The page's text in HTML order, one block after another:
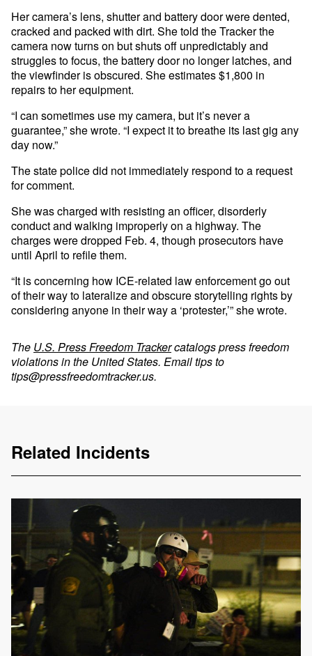
Her camera’s lens, shutter and battery door were dented,
cracked and packed with dirt. She told the Tracker the
camera now turns on but shuts off unpredictably and
struggles to focus, the battery door no longer latches, and
the viewfinder is obscured. She estimates $1,800 in
repairs to her equipment.
“I can sometimes use my camera, but it’s never a
guarantee,” she wrote. “I expect it to breathe its last gig any
day now.”
The state police did not immediately respond to a request
for comment.
She was charged with resisting an officer, disorderly
conduct and walking improperly on a highway. The
charges were dropped Feb. 4, though prosecutors have
until April to refile them.
“It is concerning how ICE-related law enforcement go out
of their way to lateralize and obscure storytelling rights by
considering anyone in their way a ‘protester,’” she wrote.
The U.S. Press Freedom Trackercatalogs press freedom
violations in the United States. Email tips to
tips@pressfreedomtracker.us.
Related Incidents